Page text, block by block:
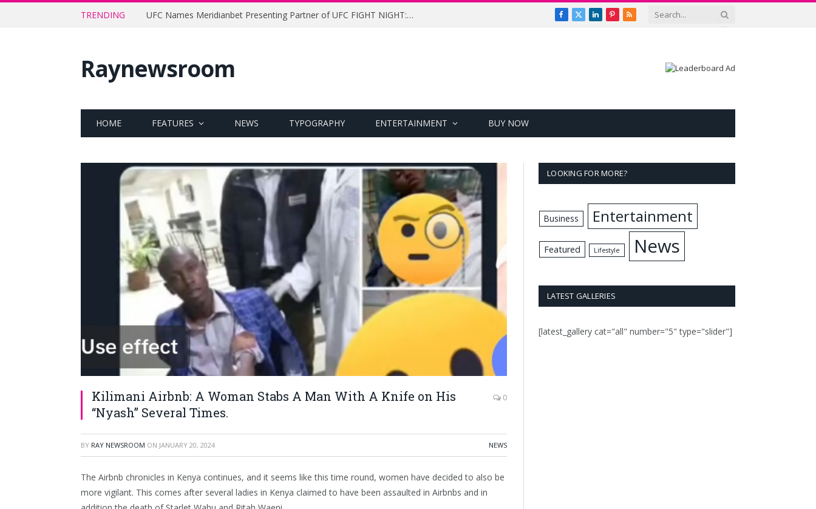
TRENDING UFC Names Meridianbet Presenting Partner of UFC FIGHT NIGHT: MEDIC vs. RODRIGUEZ Facebook
X
LinkedInPinterest
RSS
Raynewsroom
HOME FEATURES NEWS TYPOGRAPHY ENTERTAINMENT BUY NOW
Kilimani Airbnb: A Woman Stabs A Man With A Knife on His
“Nyash” Several Times.
0
BY RAY NEWSROOM ON JANUARY 20, 2024 NEWS
The Airbnb chronicles in Kenya continues, and it seems like this time round, women have decided to also be
more vigilant. This comes after several ladies in Kenya claimed to have been assaulted in Airbnbs and in
LOOKING FOR MORE?
Business Entertainment
Featured Lifestyle News
LATEST GALLERIES
[latest_gallery cat="all" number="5" type="slider"]